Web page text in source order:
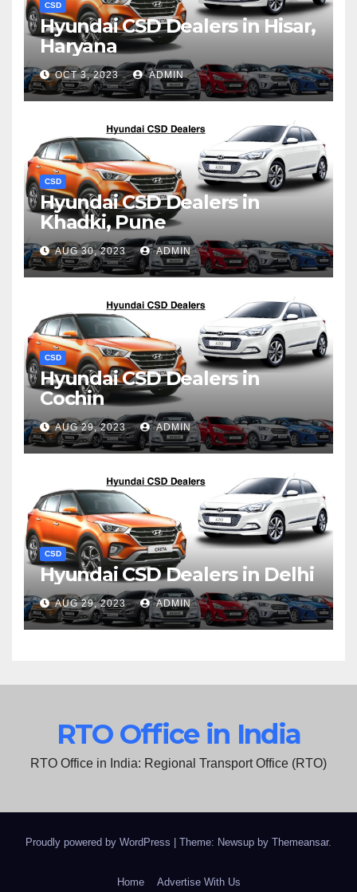
CSD
Hyundai CSD Dealers in Hisar,
Haryana
OCT 3, 2023 ADMIN
CSD
Hyundai CSD Dealers in
Khadki, Pune
AUG 30, 2023 ADMIN
CSD
Hyundai CSD Dealers in
Cochin
AUG 29, 2023 ADMIN
CSD
Hyundai CSD Dealers in Delhi
AUG 29, 2023 ADMIN
RTO Office in India
RTO Office in India: Regional Transport Office (RTO)
Proudly powered by WordPress Theme: Newsup by Themeansar.
Home Advertise With Us